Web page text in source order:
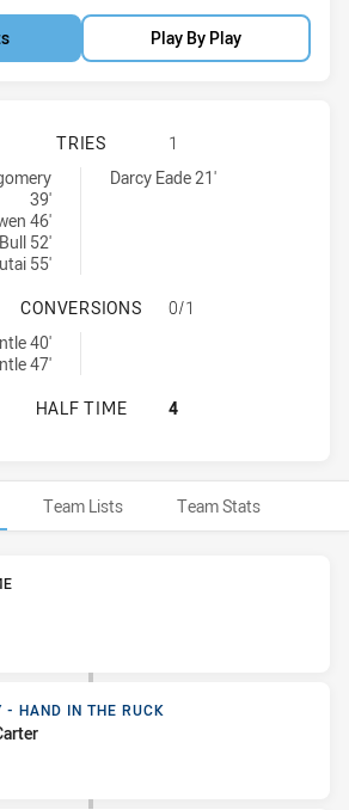
Play By Play
NEWCASTLE KNIGHTS WOMEN
TRIES
1
NSW tries achieved by:
39'
46'
52'
55'
by: Darcy Eade 21'
NEWCASTLE KNIGHTS WOMEN
CONVERSIONS
0/1
NSW conversions achieved by:
40'
47'
NEWCASTLE KNIGHTS WOMEN
HALF TIME 4
Team Lists Team Stats
in the Ruck
- HAND IN THE RUCK